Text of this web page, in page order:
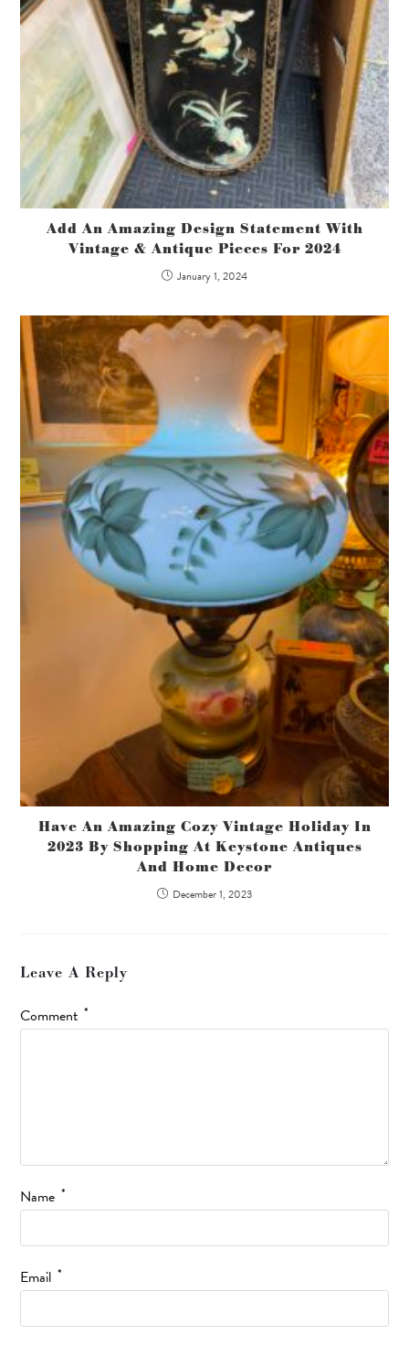
Add An Amazing Design Statement With
Vintage & Antique Pieces For 2024
January 1, 2024
Have An Amazing Cozy Vintage Holiday In
2023 By Shopping At Keystone Antiques
And Home Decor
December 1, 2023
Leave A Reply
Comment *
Name *
Email *